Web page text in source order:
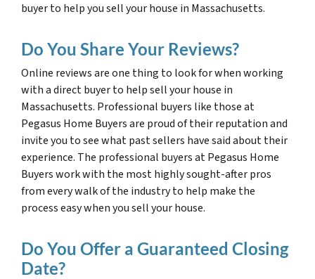
buyer to help you sell your house in Massachusetts.
Do You Share Your Reviews?
Online reviews are one thing to look for when working
with a direct buyer to help sell your house in
Massachusetts. Professional buyers like those at
Pegasus Home Buyers are proud of their reputation and
invite you to see what past sellers have said about their
experience. The professional buyers at Pegasus Home
Buyers work with the most highly sought-after pros
from every walk of the industry to help make the
process easy when you sell your house.
Do You Offer a Guaranteed Closing
Date?